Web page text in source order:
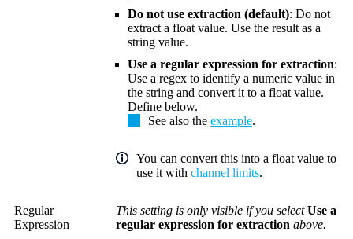
Do not use extraction (default): Do not
extract a float value. Use the result as a
string value.
Use a regular expression for extraction:
Use a regex to identify a numeric value in
the string and convert it to a float value.
Define below.
See also the example.
You can convert this into a float value to
use it with channel limits.
Regular
Expression
This setting is only visible if you selectUse a
regular expression for extraction above.